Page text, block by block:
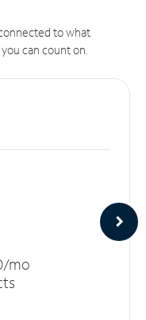
to what
can count on.
mo